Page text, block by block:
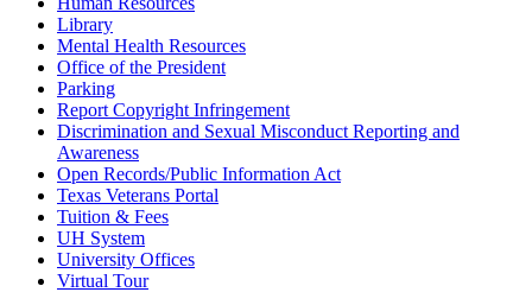
Library
Mental Health Resources
Office of the President
Parking
Report Copyright Infringement
Discrimination and Sexual Misconduct Reporting and
Awareness
Open Records/Public Information Act
Texas Veterans Portal
Tuition & Fees
UH System
University Offices
Virtual Tour